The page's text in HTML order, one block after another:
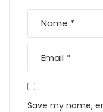
Save my name,